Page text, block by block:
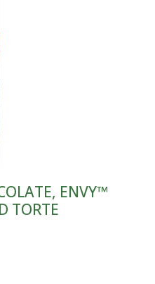
ENVY™
TORTE